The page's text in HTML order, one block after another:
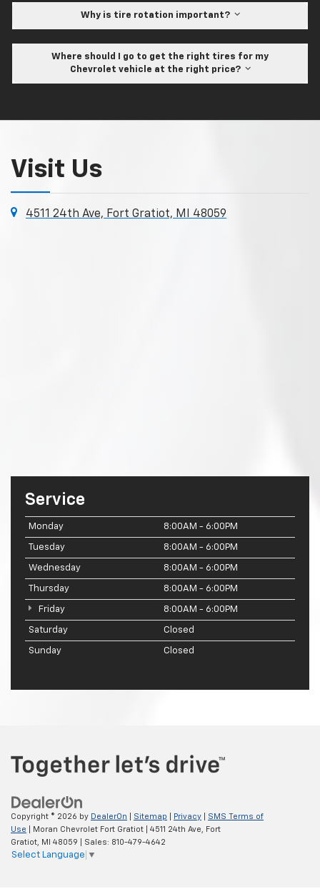
Why is tire rotation important?
Where should I go to get the right tires for my
Chevrolet vehicle at the right price?
Visit Us
4511 24th Ave, Fort Gratiot, MI 48059
Service
Monday 8:00AM - 6:00PM
Tuesday 8:00AM - 6:00PM
Wednesday 8:00AM - 6:00PM
Thursday 8:00AM - 6:00PM
Friday 8:00AM - 6:00PM
Saturday Closed
Sunday Closed
Copyright © 2026 by DealerOn Sitemap Privacy
SMS Terms of
Use | Moran Chevrolet Fort Gratiot 4511 24th Ave,
Fort
Gratiot,
MI 48059 | Sales: 810-479-4642
Select Language ▼